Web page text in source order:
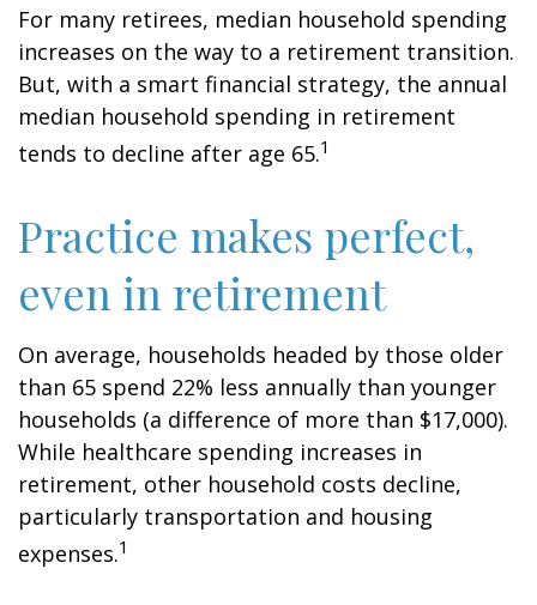
For many retirees, median household spending
increases on the way to a retirement transition.
But, with a smart financial strategy, the annual
median household spending in retirement
tends to decline after age 65.1
Practice makes perfect,
even in retirement
On average, households headed by those older
than 65 spend 22% less annually than younger
households (a difference of more than $17,000).
While healthcare spending increases in
retirement, other household costs decline,
particularly transportation and housing
expenses.1